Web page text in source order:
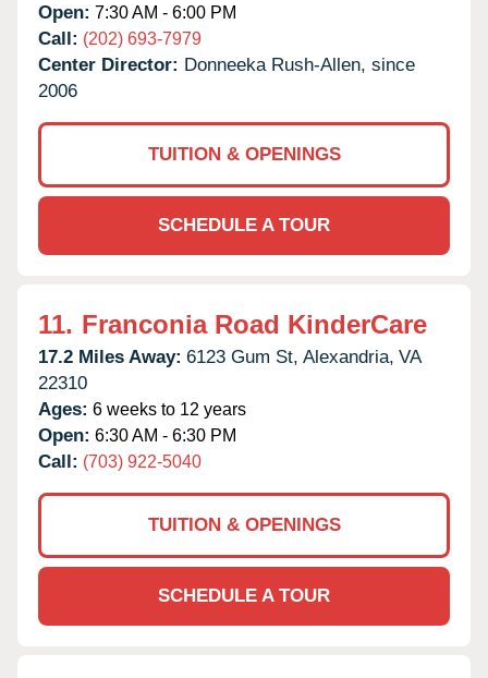
Open: 7:30 AM - 6:00 PM
Call: (202) 693-7979
Center Director: Donneeka Rush-Allen, since
2006
TUITION & OPENINGS
SCHEDULE A TOUR
11. Franconia Road KinderCare
17.2 Miles Away: 6123 Gum St, Alexandria, VA
22310
Ages: 6 weeks to 12 years
Open: 6:30 AM - 6:30 PM
Call: (703) 922-5040
TUITION & OPENINGS
SCHEDULE A TOUR